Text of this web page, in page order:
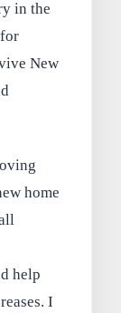
in the
New
home
help
I